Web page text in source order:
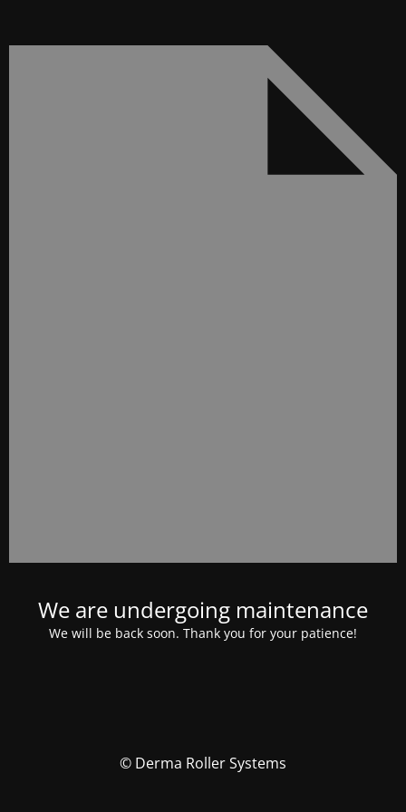
We are undergoing maintenance
We will be back soon. Thank you for your patience!
© Derma Roller Systems